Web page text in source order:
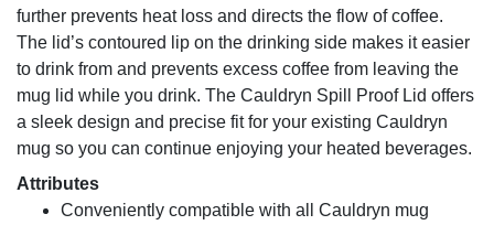
further prevents heat loss and directs the flow of coffee.
The lid’s contoured lip on the drinking side makes it easier
to drink from and prevents excess coffee from leaving the
mug lid while you drink. The Cauldryn Spill Proof Lid offers
a sleek design and precise fit for your existing Cauldryn
mug so you can continue enjoying your heated beverages.
Attributes
Conveniently compatible with all Cauldryn mug